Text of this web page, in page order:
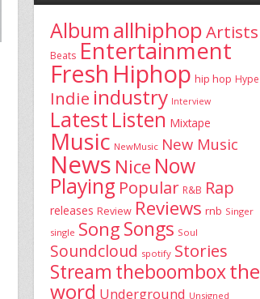
Album allhiphopArtists
Beats Entertainment
Fresh Hiphop hip hop Hype
Indie industry Interview
Latest Listen Mixtape
Music NewMusic New Music
News Nice Now
Playing Popular R&B Rap
releases Review Reviews rnb Singer
single SongSongs Soul
Soundcloud spotify Stories
Stream theboomboxthe
word Underground Unsigned